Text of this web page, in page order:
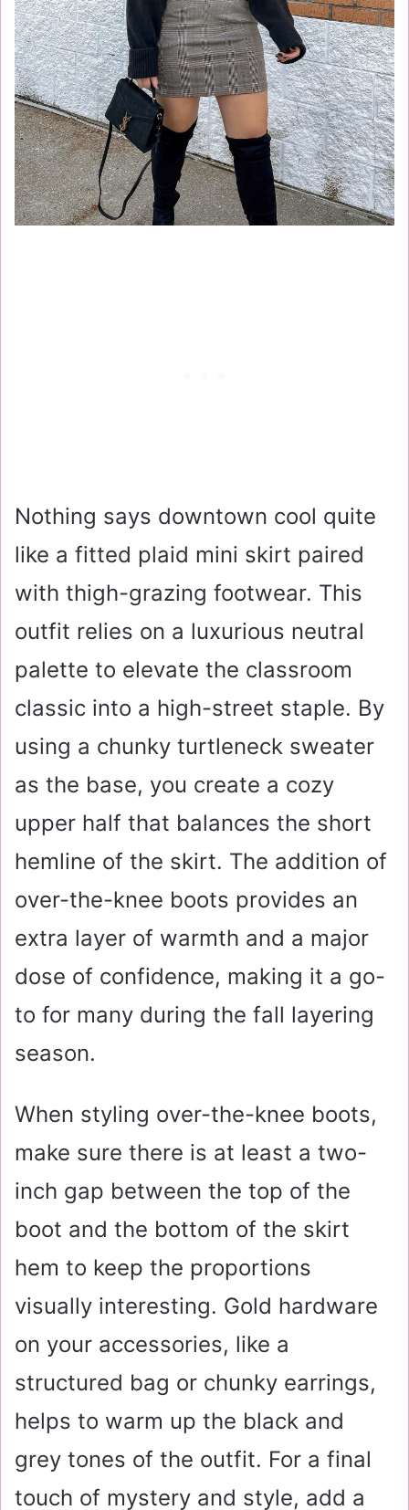
Nothing says downtown cool quite
like a fitted plaid mini skirt paired
with thigh-grazing footwear. This
outfit relies on a luxurious neutral
palette to elevate the classroom
classic into a high-street staple. By
using a chunky turtleneck sweater
as the base, you create a cozy
upper half that balances the short
hemline of the skirt. The addition of
over-the-knee boots provides an
extra layer of warmth and a major
dose of confidence, making it a go-
to for many during the fall layering
season.
When styling over-the-knee boots,
make sure there is at least a two-
inch gap between the top of the
boot and the bottom of the skirt
hem to keep the proportions
visually interesting. Gold hardware
on your accessories, like a
structured bag or chunky earrings,
helps to warm up the black and
grey tones of the outfit. For a final
touch of mystery and style, add a